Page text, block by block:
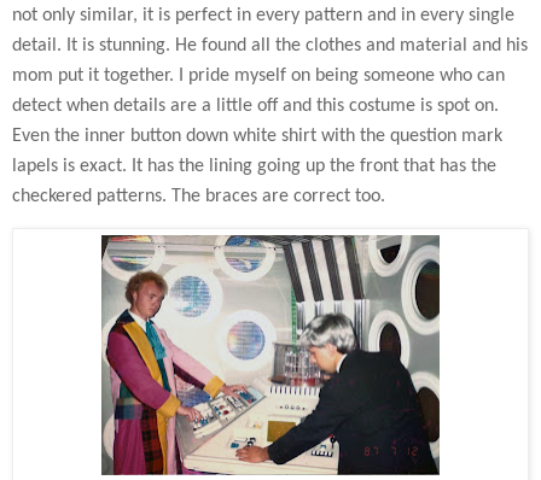
not only similar, it is perfect in every pattern and in every single
detail. It is stunning. He found all the clothes and material and his
mom put it together. I pride myself on being someone who can
detect when details are a little off and this costume is spot on.
Even the inner button down white shirt with the question mark
lapels is exact. It has the lining going up the front that has the
checkered patterns. The braces are correct too.